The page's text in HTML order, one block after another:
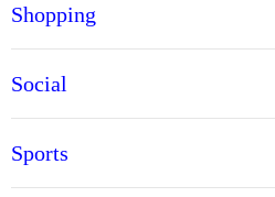
Shopping
Social
Sports